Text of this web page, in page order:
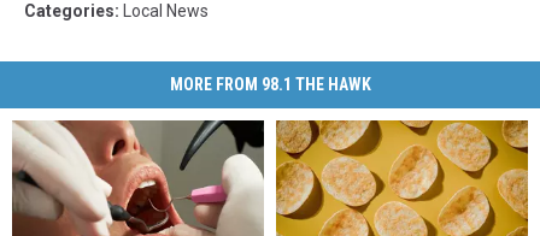
Categories: Local News
MORE FROM 98.1 THE HAWK